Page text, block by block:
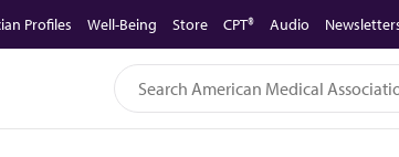
Profiles Well-Being Store CPT® Audio